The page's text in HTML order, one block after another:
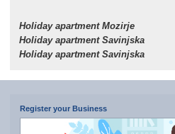
Holiday apartment Mozirje
Holiday apartment Savinjska
Holiday apartment Savinjska
Register your Business